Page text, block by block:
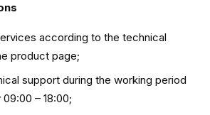
according to the technical
product page;
support during the working period
– 18:00;